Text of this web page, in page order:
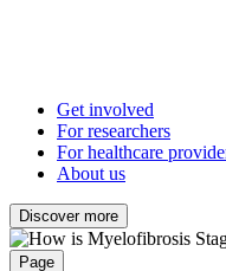
Get involved
For researchers
For healthcare
About us
Discover more
Page